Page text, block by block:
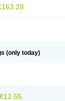
(only today)
€12.55